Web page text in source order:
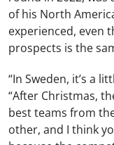
of his North
experienced, even
prospects is the
“In Sweden, it’s a
“After Christmas,
best teams from
other, and I think